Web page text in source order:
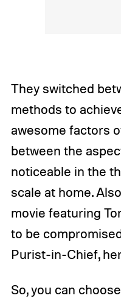
They switched
methods to
awesome factors
between the
noticeable in the
scale at home.
movie featuring
to be
Purist-in-Chief,
So, you can